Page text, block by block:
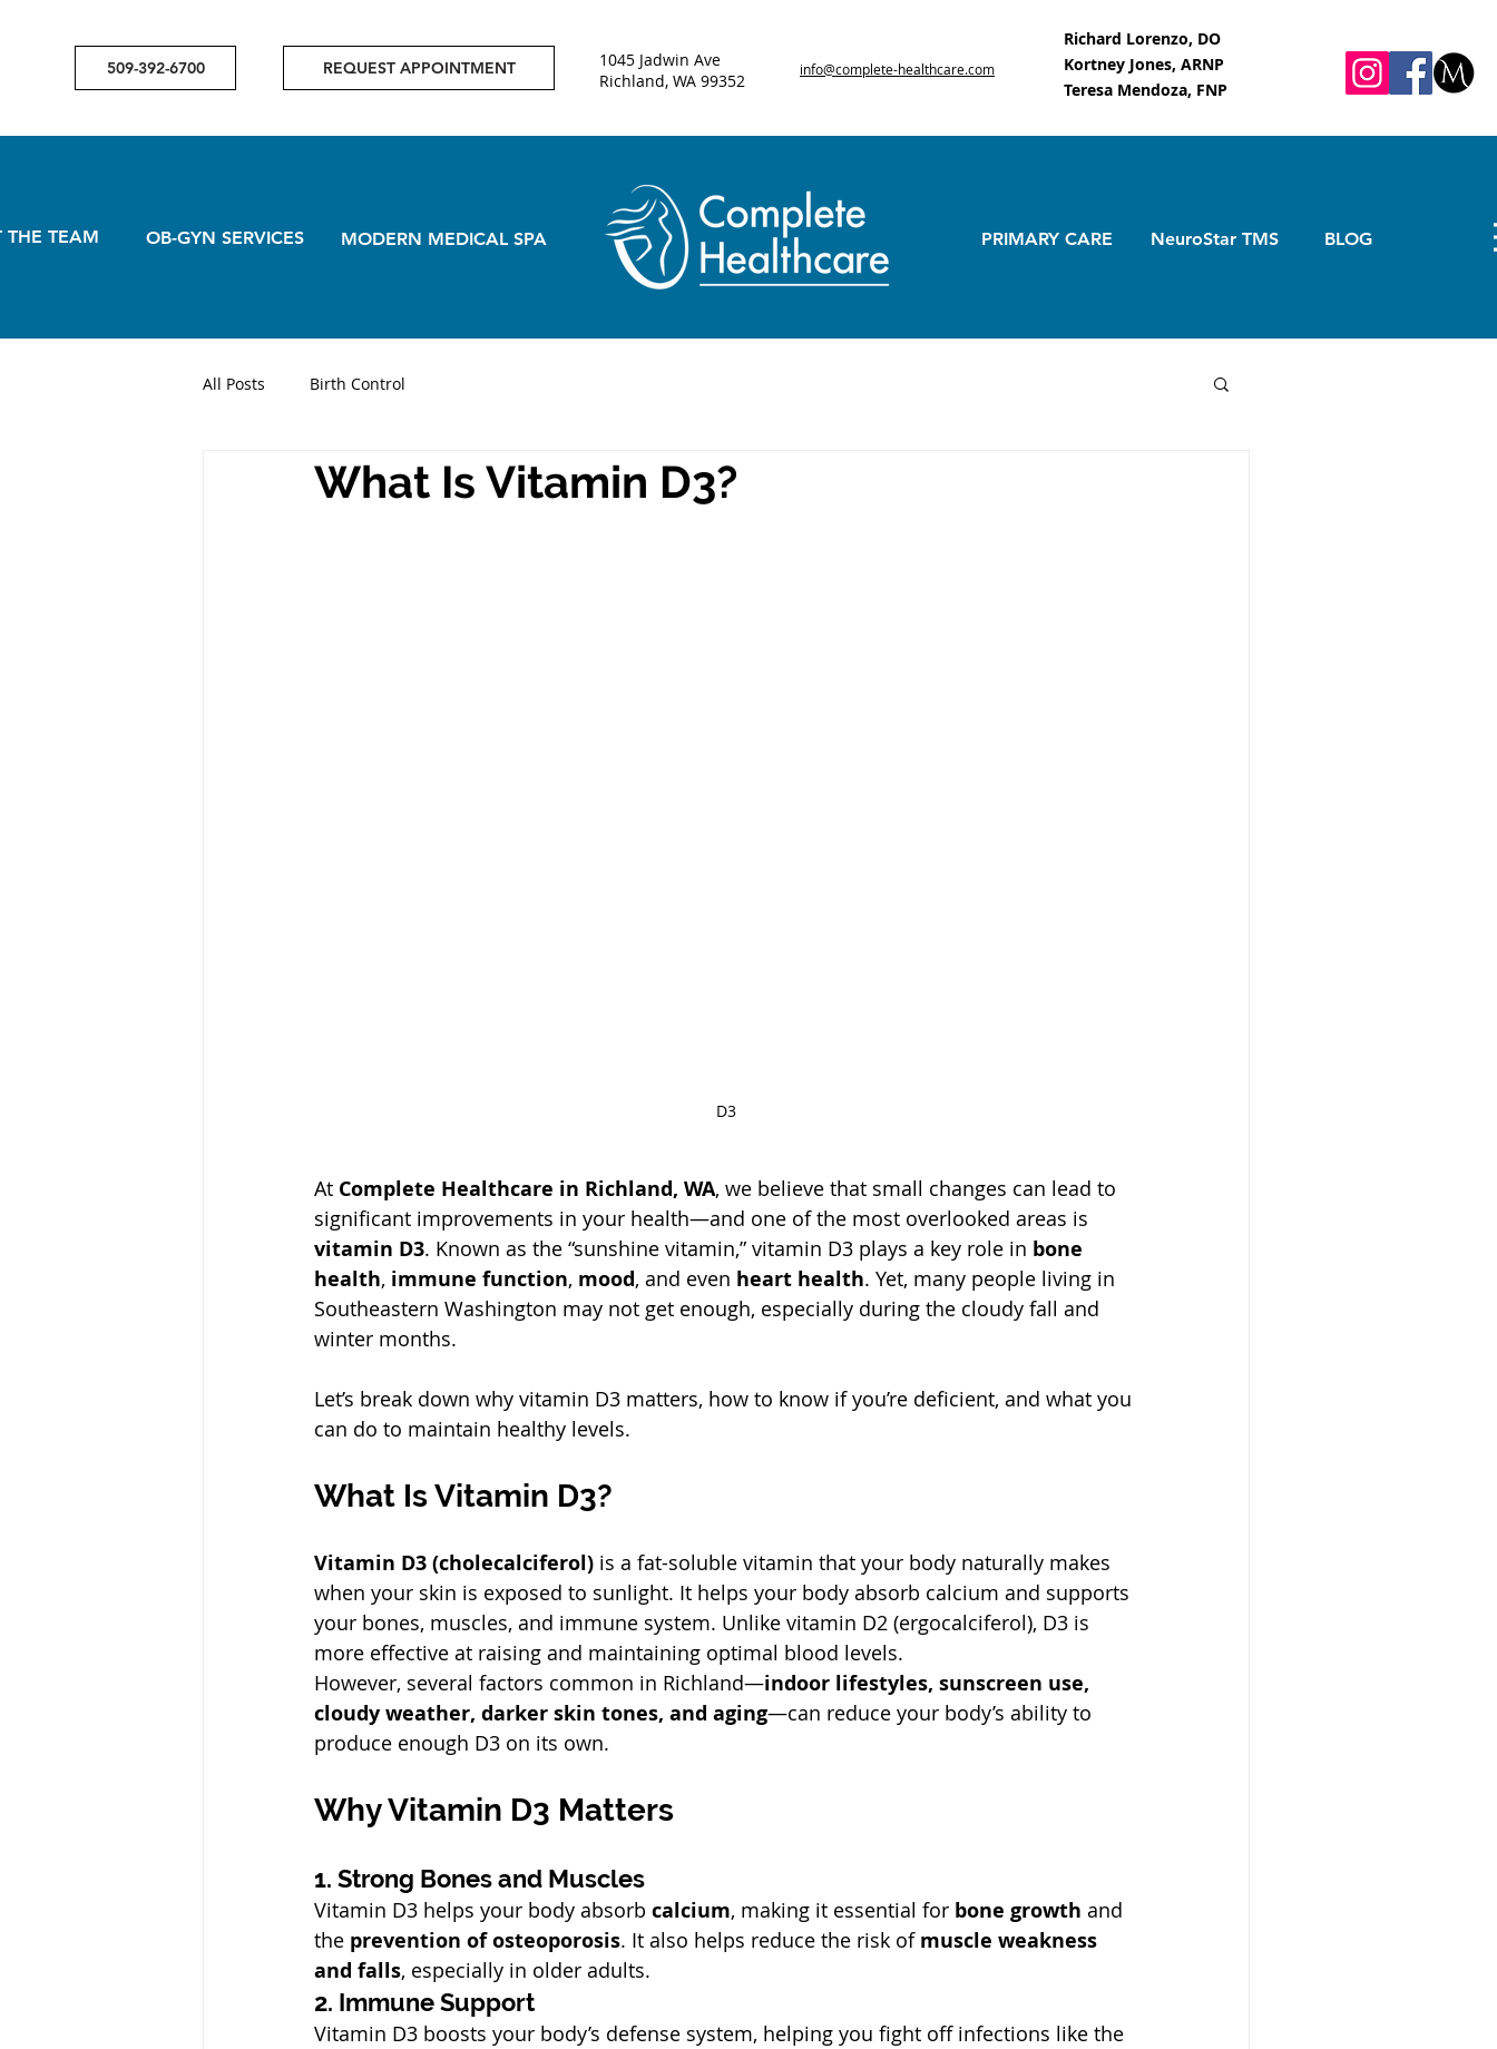
509-392-6700 REQUEST APPOINTMENT
1045 Jadwin Ave
Richland, WA 99352
info@complete-healthcare.com
Richard Lorenzo, DO
Kortney Jones, ARNP
Teresa Mendoza, FNP
THE TEAM OB-GYN SERVICES MODERN MEDICAL SPA PRIMARY CARE NeuroStar TMS BLOG
All Posts Birth Control
What Is Vitamin D3?
D3
At Complete Healthcare in Richland, WA, we believe that small changes can lead to
significant improvements in your health—and one of the most overlooked areas is
vitamin D3. Known as the “sunshine vitamin,” vitamin D3 plays a key role in bone
health, immune function, mood, and even heart health. Yet, many people living in
Southeastern Washington may not get enough, especially during the cloudy fall and
winter months.
Let’s break down why vitamin D3 matters, how to know if you’re deficient, and what you
can do to maintain healthy levels.
What Is Vitamin D3?
Vitamin D3 (cholecalciferol) is a fat-soluble vitamin that your body naturally makes
when your skin is exposed to sunlight. It helps your body absorb calcium and supports
your bones, muscles, and immune system. Unlike vitamin D2 (ergocalciferol), D3 is
more effective at raising and maintaining optimal blood levels.
However, several factors common in Richland—indoor lifestyles, sunscreen use,
cloudy weather, darker skin tones, and aging—can reduce your body’s ability to
produce enough D3 on its own.
Why Vitamin D3 Matters
1. Strong Bones and Muscles
Vitamin D3 helps your body absorb calcium, making it essential for bone growth and
the prevention of osteoporosis. It also helps reduce the risk of muscle weakness
and falls, especially in older adults.
2. Immune Support
Vitamin D3 boosts your body’s defense system, helping you fight off infections like the